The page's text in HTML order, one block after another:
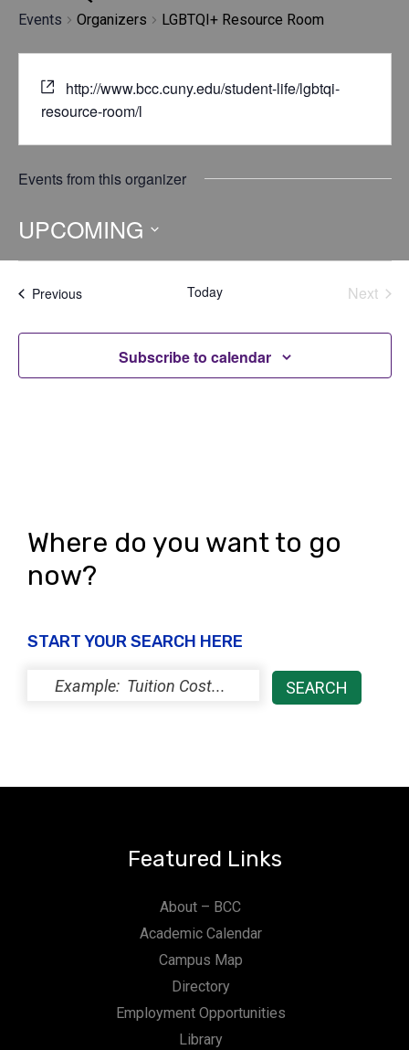
Events Organizers LGBTQI+ Resource Room
http://www.bcc.cuny.edu/student-life/lgbtqi-
resource-room/l
Events from this organizer
UPCOMING
Select
date.PreviousEvents Today
Next
Subscribe to calendar
Where do you want to go
now?
START YOUR SEARCH HERE
Featured Links
About – BCC
Academic Calendar
Campus Map
Directory
Employment Opportunities
Library